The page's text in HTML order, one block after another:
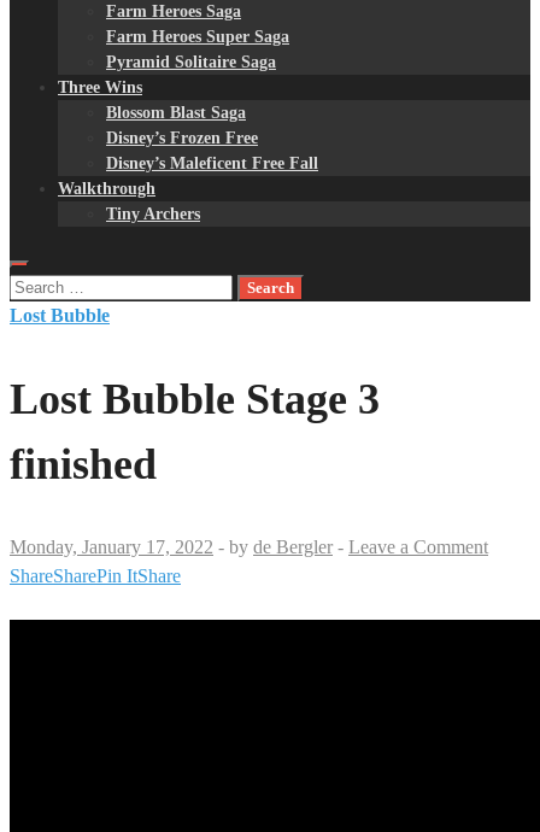
Farm Heroes Saga
Farm Heroes Super Saga
Pyramid Solitaire Saga
Three Wins
Blossom Blast Saga
Disney’s Frozen Free
Disney’s Maleficent Free Fall
Walkthrough
Tiny Archers
Search
for:
Lost Bubble
Lost Bubble Stage 3
finished
Monday, January 17, 2022 - by de Bergler - Leave a Comment
ShareSharePin ItShare